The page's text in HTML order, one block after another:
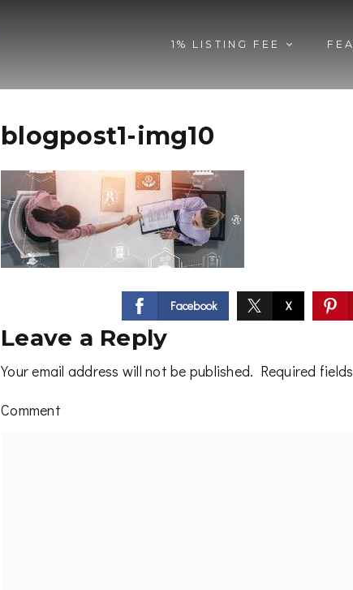
1% LISTING FEE
blogpost1-img10
Facebook X
Leave a Reply
Your email address will not be published. Required
Comment